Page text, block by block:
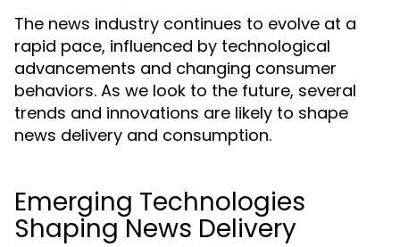
The news industry continues to evolve at a
rapid pace, influenced by technological
advancements and changing consumer
behaviors. As we look to the future, several
trends and innovations are likely to shape
news delivery and consumption.
Emerging Technologies
Shaping News Delivery